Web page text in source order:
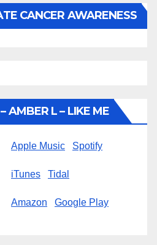
CANCER AWARENESS
AMBER L – LIKE ME
Apple Music Spotify
iTunes Tidal
Amazon Google Play